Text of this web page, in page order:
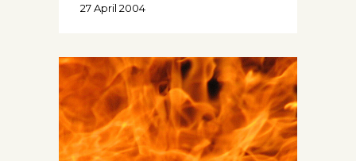
27 April 2004